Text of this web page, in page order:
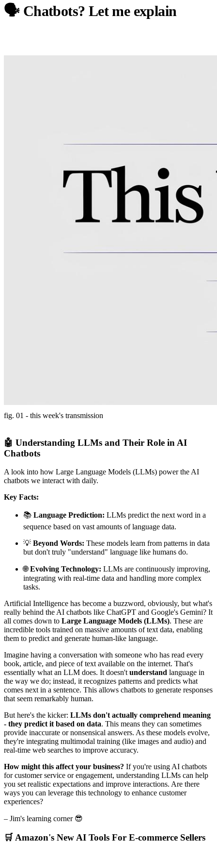
🗣️ Chatbots? Let me explain
fig. 01 - this week's transmission
🤖 Understanding LLMs and Their Role in AI
Chatbots
A look into how Large Language Models (LLMs) power the AI
chatbots we interact with daily.
Key Facts:
📚 Language Prediction: LLMs predict the next word in a
sequence based on vast amounts of language data.
💡 Beyond Words: These models learn from patterns in data
but don't truly "understand" language like humans do.
🌐Evolving Technology: LLMs are continuously improving,
integrating with real-time data and handling more complex
tasks.
Artificial Intelligence has become a buzzword, obviously, but what's
really behind the AI chatbots like ChatGPT and Google's Gemini? It
all comes down to Large Language Models (LLMs). These are
incredible tools trained on massive amounts of text data, enabling
them to predict and generate human-like language.
Imagine having a conversation with someone who has read every
book, article, and piece of text available on the internet. That's
essentially what an LLM does. It doesn't understand language in
the way we do; instead, it recognizes patterns and predicts what
comes next in a sentence. This allows chatbots to generate responses
that seem remarkably human.
But here's the kicker: LLMs don't actually comprehend meaning
- they predict it based on data. This means they can sometimes
provide inaccurate or nonsensical answers. As these models evolve,
they're integrating multimodal training (like images and audio) and
real-time web searches to improve accuracy.
How might this affect your business? If you're using AI chatbots
for customer service or engagement, understanding LLMs can help
you set realistic expectations and improve interactions. Are there
ways you can leverage this technology to enhance customer
experiences?
– Jim's learning corner 😎
🛒 Amazon's New AI Tools For E-commerce Sellers